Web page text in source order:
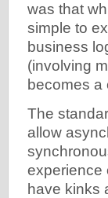
was that
simple to
business
(involving
becomes a
The
allow
experience
have kinks